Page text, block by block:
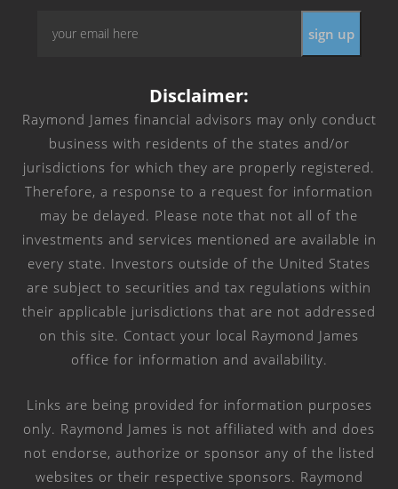
Disclaimer:
Raymond James financial advisors may only conduct
business with residents of the states and/or
jurisdictions for which they are properly registered.
Therefore, a response to a request for information
may be delayed. Please note that not all of the
investments and services mentioned are available in
every state. Investors outside of the United States
are subject to securities and tax regulations within
their applicable jurisdictions that are not addressed
on this site. Contact your local Raymond James
office for information and availability.
Links are being provided for information purposes
only. Raymond James is not affiliated with and does
not endorse, authorize or sponsor any of the listed
websites or their respective sponsors. Raymond